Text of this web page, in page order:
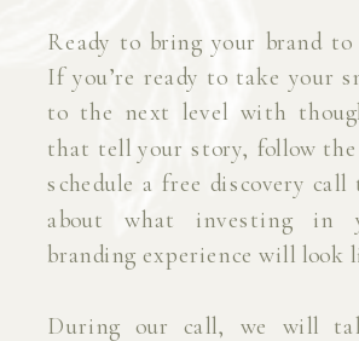
Ready to bring your brand to
If you’re ready to take your
to the next level with
that tell your story, follow
schedule a free discovery call
about what investing in
branding experience will look
During our call, we will